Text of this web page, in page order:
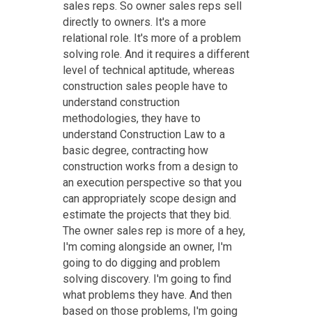
sales reps. So owner sales reps sell
directly to owners. It's a more
relational role. It's more of a problem
solving role. And it requires a different
level of technical aptitude, whereas
construction sales people have to
understand construction
methodologies, they have to
understand Construction Law to a
basic degree, contracting how
construction works from a design to
an execution perspective so that you
can appropriately scope design and
estimate the projects that they bid.
The owner sales rep is more of a hey,
I'm coming alongside an owner, I'm
going to do digging and problem
solving discovery. I'm going to find
what problems they have. And then
based on those problems, I'm going